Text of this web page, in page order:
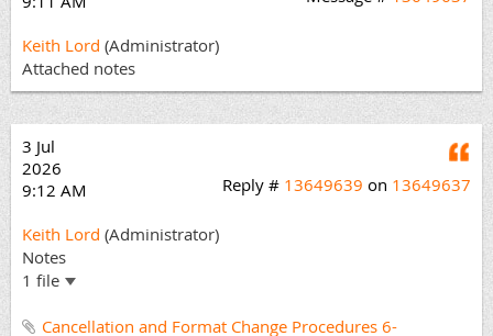
Keith Lord (Administrator)
Attached notes
3 Jul
2026
9:12 AM
Reply # 13649639 on 13649637
Keith Lord (Administrator)
Notes
1 file
Cancellation and Format Change Procedures 6-